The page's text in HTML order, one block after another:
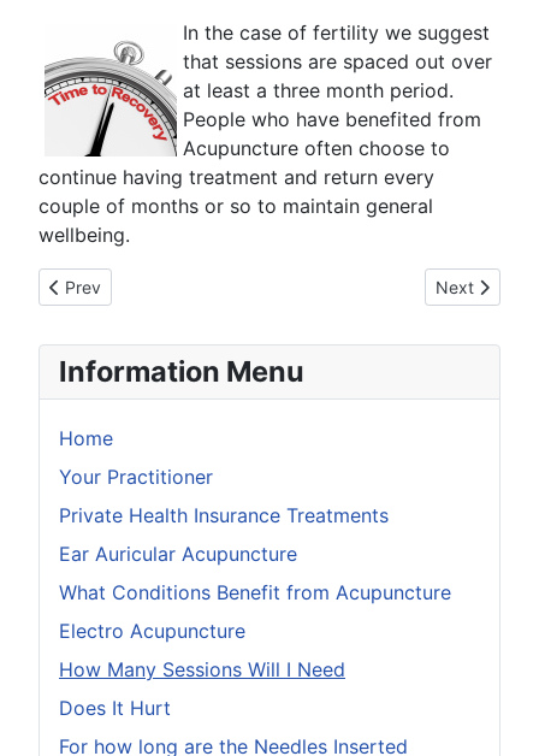
Information Menu
Home
Your Practitioner
Private Health Insurance Treatments
Ear Auricular Acupuncture
What Conditions Benefit from Acupuncture
Electro Acupuncture
How Many Sessions Will I Need
Does It Hurt
For how long are the Needles Inserted
In the case of fertility we suggest
that sessions are spaced out over
at least a three month period.
People who have benefited from
Acupuncture often choose to
continue having treatment and return every
couple of months or so to maintain general
wellbeing.
Previous article: Health Insurance Providers
Prev Next article:
Next